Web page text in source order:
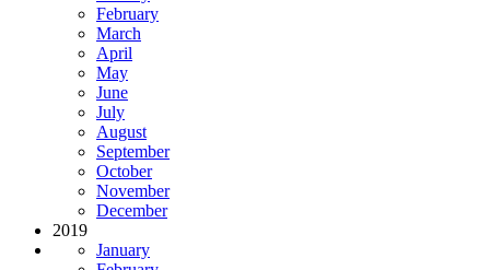
February
March
April
May
June
July
August
September
October
November
December
2019
January